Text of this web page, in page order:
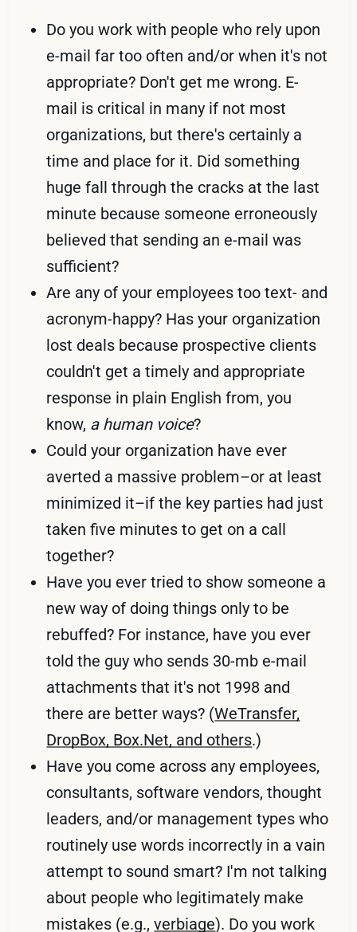
Do you work with people who rely upon
e-mail far too often and/or when it's not
appropriate? Don't get me wrong. E-
mail is critical in many if not most
organizations, but there's certainly a
time and place for it. Did something
huge fall through the cracks at the last
minute because someone erroneously
believed that sending an e-mail was
sufficient?
Are any of your employees too text- and
acronym-happy? Has your organization
lost deals because prospective clients
couldn't get a timely and appropriate
response in plain English from, you
know, a human voice?
Could your organization have ever
averted a massive problem–or at least
minimized it–if the key parties had just
taken five minutes to get on a call
together?
Have you ever tried to show someone a
new way of doing things only to be
rebuffed? For instance, have you ever
told the guy who sends 30-mb e-mail
attachments that it's not 1998 and
there are better ways? (WeTransfer,
DropBox, Box.Net, and others.)
Have you come across any employees,
consultants, software vendors, thought
leaders, and/or management types who
routinely use words incorrectly in a vain
attempt to sound smart? I'm not talking
about people who legitimately make
mistakes (e.g.,verbiage). Do you work